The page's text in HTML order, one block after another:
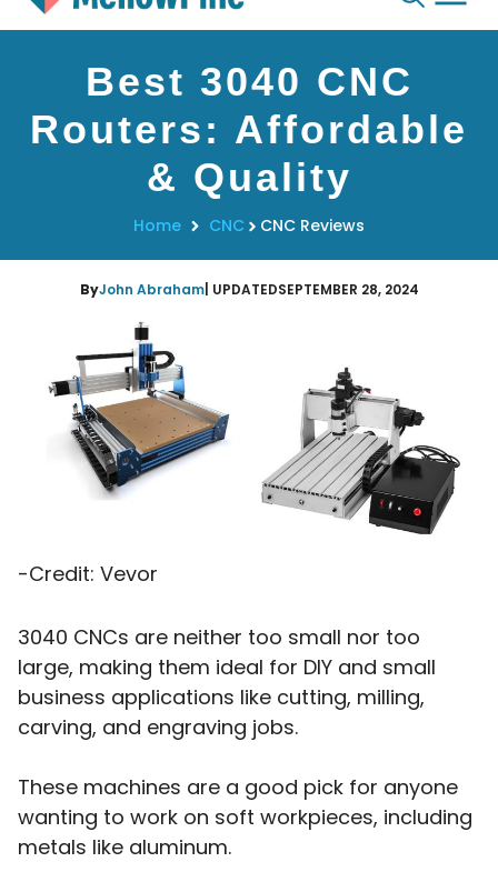
Best 3040 CNC
Routers: Affordable
& Quality
Home CNC CNC Reviews
ByJohn Abraham| UPDATEDSEPTEMBER 28, 2024
-Credit: Vevor
3040 CNCs are neither too small nor too
large, making them ideal for DIY and small
business applications like cutting, milling,
carving, and engraving jobs.
These machines are a good pick for anyone
wanting to work on soft workpieces, including
metals like aluminum.